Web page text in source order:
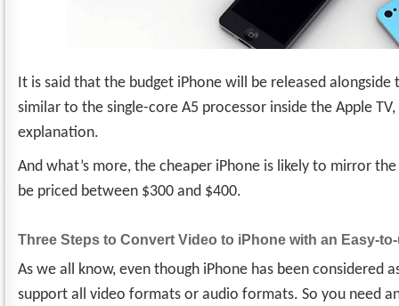
It is said that the budget iPhone will be released
similar to the single-core A5 processor inside the Apple
explanation.
And what’s more, the cheaper iPhone is likely to mirror
be priced between $300 and $400.
Three Steps to Convert Video to iPhone with an Easy-
As we all know, even though iPhone has been considered
support all video formats or audio formats. So you need